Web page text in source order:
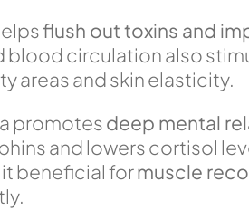
flush out toxins and
blood circulation also
areas and skin elasticity.
promotesdeep mental
and lowers cortisol
beneficial formuscle